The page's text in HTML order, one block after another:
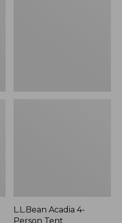
L.L.Bean Acadia 4-
Person Tent